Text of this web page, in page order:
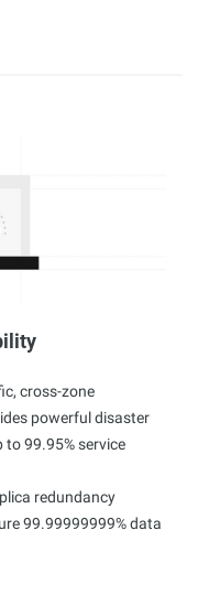
cross-zone
powerful disaster
to 99.95% service
redundancy
99.99999999% data